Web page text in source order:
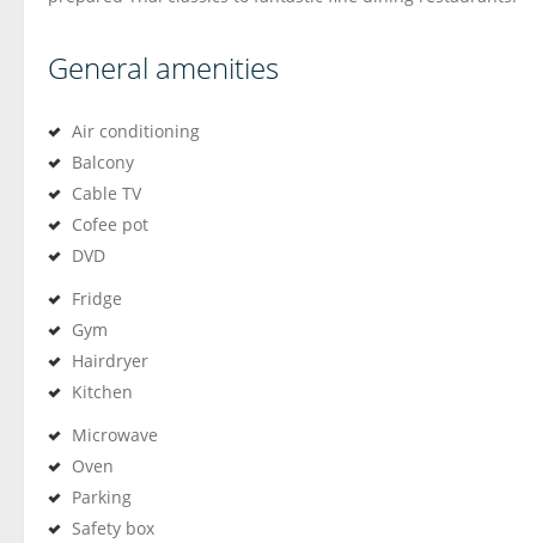
General amenities
Air conditioning
Balcony
Cable TV
Cofee pot
DVD
Fridge
Gym
Hairdryer
Kitchen
Microwave
Oven
Parking
Safety box